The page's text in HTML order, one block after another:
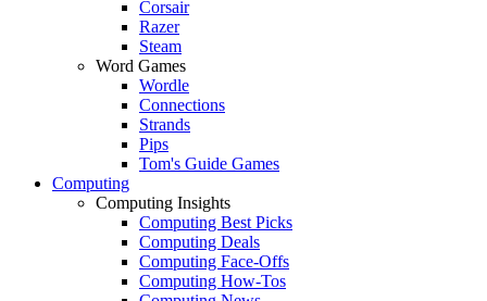
Corsair
Razer
Steam
Word Games
Wordle
Connections
Strands
Pips
Tom's Guide Games
Computing
Computing Insights
Computing Best Picks
Computing Deals
Computing Face-Offs
Computing How-Tos